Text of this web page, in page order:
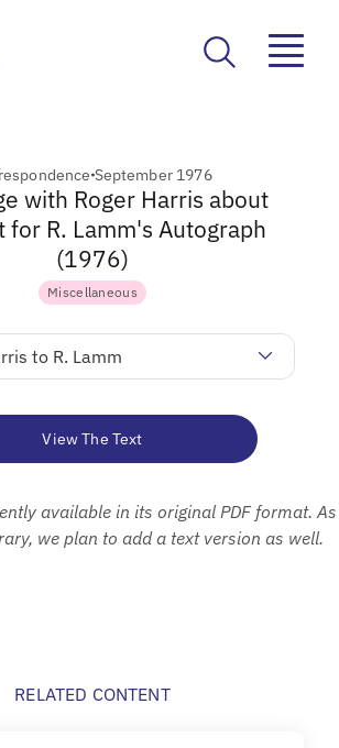
September 1976
with Roger Harris about
for R. Lamm's Autograph
(1976)
Miscellaneous
to R. Lamm
View The Text
available in its original PDF format. As
we plan to add a text version as well.
RELATED CONTENT